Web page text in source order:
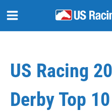
US Racing
Derby Top